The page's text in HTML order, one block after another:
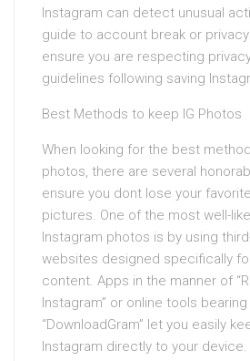
Instagram can detect unusual
guide to account break or
ensure you are respecting
guidelines following saving
Best Methods to keep IG Photos
When looking for the best
photos, there are several
ensure you dont lose your
pictures. One of the most well-
Instagram photos is by using
websites designed specifically
content. Apps in the manner of
Instagram” or online tools
“DownloadGram” let you easily
Instagram directly to your